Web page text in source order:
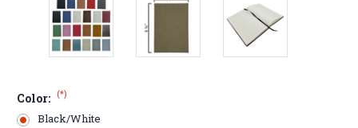
Color: (*)
Black/White